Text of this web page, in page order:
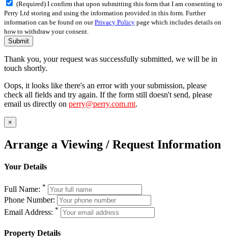
(Required) I confirm that upon submitting this form that I am consenting to
Perry Ltd storing and using the information provided in this form. Further
information can be found on ourPrivacy Policy page which includes details on
how to withdraw your consent.
Submit
Thank you, your request was successfully submitted, we will be in
touch shortly.
Oops, it looks like there's an error with your submission, please
check all fields and try again. If the form still doesn't send, please
email us directly on perry@perry.com.mt.
×
Arrange a Viewing / Request Information
Your Details
Full Name: *
Phone Number:
Email Address: *
Property Details